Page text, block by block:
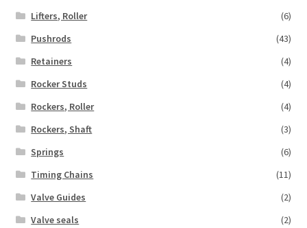
Lifters, Roller
(6)
Pushrods
(43)
Retainers
(4)
Rocker Studs
(4)
Rockers, Roller
(4)
Rockers, Shaft
(3)
Springs
(6)
Timing Chains
(11)
Valve Guides
(2)
Valve seals
(2)